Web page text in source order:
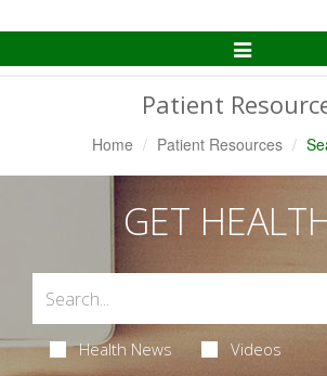
Toggle
Patient
Home Patient Resources
GET
Health News Videos